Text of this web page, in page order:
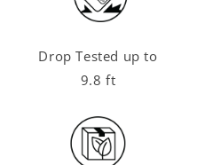
Drop Tested up to
9.8 ft